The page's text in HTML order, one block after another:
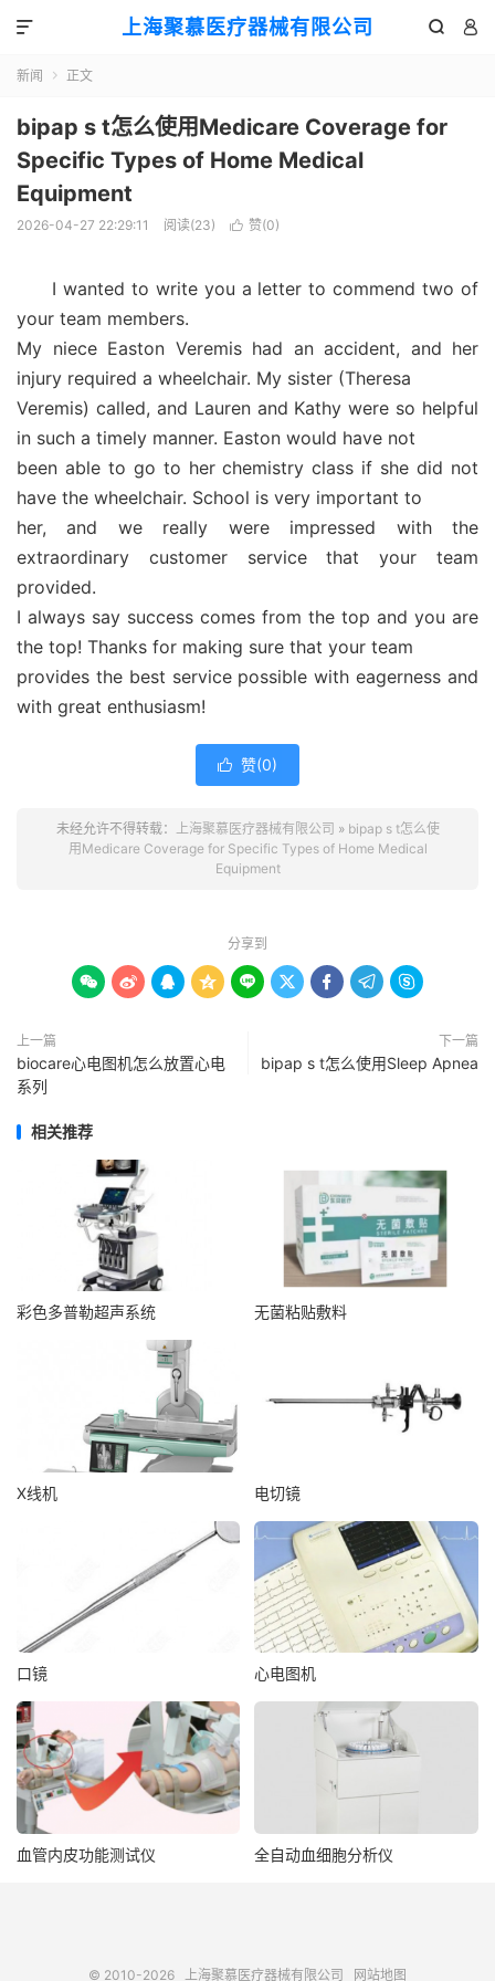
上海聚慕医疗器械有限公司  

新闻  正文
bipap s t怎么使用Medicare Coverage for
Specific Types of Home Medical
Equipment
2026-04-27 22:29:11 阅读(23)  赞(0)
I wanted to write you a letter to commend two of
your team members.
My niece Easton Veremis had an accident, and her
injury required a wheelchair. My sister (Theresa
Veremis) called, and Lauren and Kathy were so helpful
in such a timely manner. Easton would have not
been able to go to her chemistry class if she did not
have the wheelchair. School is very important to
her, and we really were impressed with the
extraordinary customer service that your team
provided.
I always say success comes from the top and you are
the top! Thanks for making sure that your team
provides the best service possible with eagerness and
with great enthusiasm!
 赞(0)
未经允许不得转载： 上海聚慕医疗器械有限公司 » bipap s t怎么使
用Medicare Coverage for Specific Types of Home Medical
Equipment
分享到
        
上一篇
biocare心电图机怎么放置心电
系列
下一篇
bipap s t怎么使用Sleep Apnea
相关推荐
彩色多普勒超声系统 无菌粘贴敷料
X线机 电切镜
口镜 心电图机
血管内皮功能测试仪 全自动血细胞分析仪
© 2010-2026 上海聚慕医疗器械有限公司 网站地图